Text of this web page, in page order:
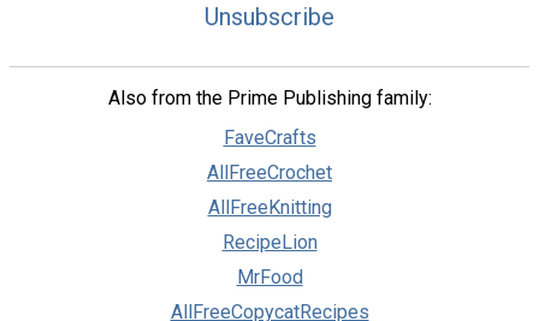
Unsubscribe
Also from the Prime Publishing family:
FaveCrafts
AllFreeCrochet
AllFreeKnitting
RecipeLion
MrFood
AllFreeCopycatRecipes